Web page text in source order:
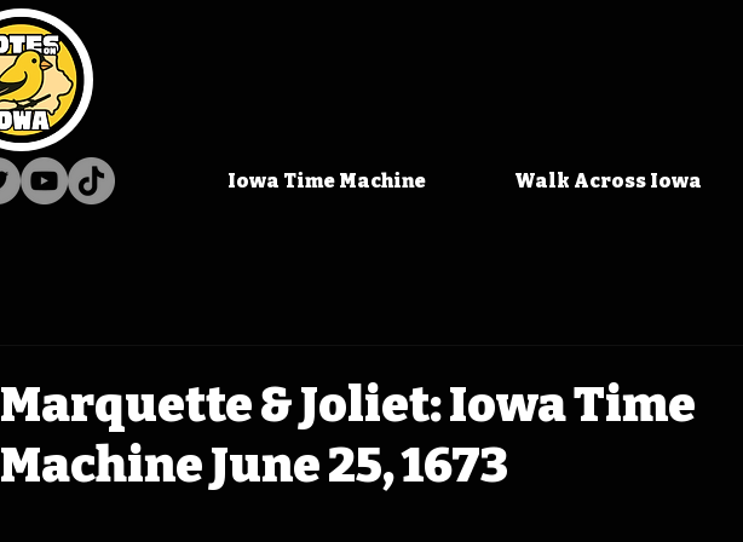
Iowa Time Machine Walk Across Iowa
Marquette & Joliet: Iowa Time
Machine June 25, 1673